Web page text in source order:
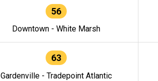
56
Downtown - White Marsh
63
Gardenville - Tradepoint Atlantic